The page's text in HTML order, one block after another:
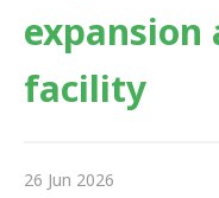
TESTIMONIALS
PRODUCTS
expansion
facility
26 Jun 2026